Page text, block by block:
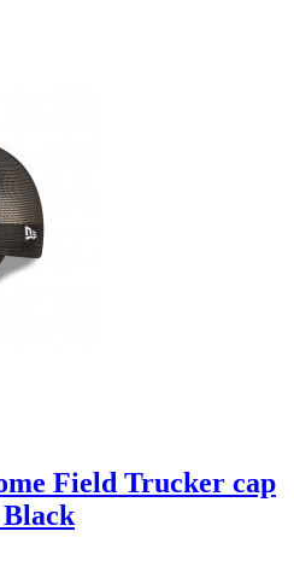
Field Trucker cap
Black